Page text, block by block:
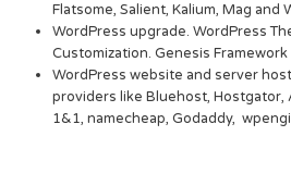
Flatsome, Salient, Kalium, Mag and
WordPress upgrade. WordPress
Customization. Genesis Framework
WordPress website and server
providers like Bluehost, Hostgator,
1&1, namecheap, Godaddy,